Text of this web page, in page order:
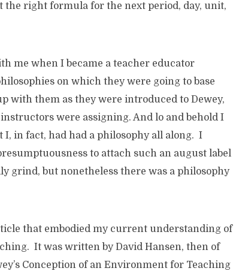
the right formula for the next period, day, unit,
me when I became a teacher educator
on which they were going to base
with them as they were introduced to Dewey,
were assigning. And lo and behold I
in fact, had had a philosophy all along. I
to attach such an august label
grind, but nonetheless there was a philosophy
that embodied my current understanding of
It was written by David Hansen, then of
Conception of an Environment for Teaching